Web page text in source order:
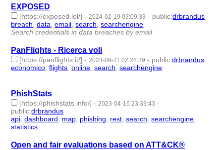
EXPOSED
[https://exposed.lol/] - 2024-02-19 03:09:33 - public:drbrandus
breach ,data ,email ,search ,searchengine
Search credentials in data breaches by email
PanFlights - Ricerca voli
[https://panflights.it/] - 2023-09-11 02:28:39 - public:drbrandus
economico ,flights ,online ,search ,searchengine
PhishStats
[https://phishstats.info/] - 2023-04-16 23:33:43 -
public:drbrandus
api ,dashboard map phishing rest ,search ,searchengine
statistics
Open and fair evaluations based on ATT&CK®